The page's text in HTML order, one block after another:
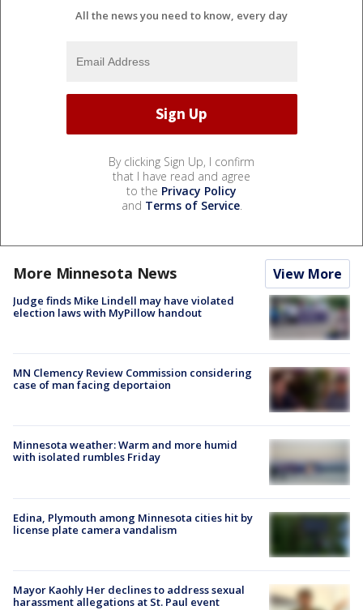
All the news you need to know, every day
By clicking Sign Up, I confirm
that I have read and agree
to the Privacy Policy
and Terms of Service.
More Minnesota News View More
Judge finds Mike Lindell may have violated
election laws with MyPillow handout
MN Clemency Review Commission considering
case of man facing deportaion
Minnesota weather: Warm and more humid
with isolated rumbles Friday
Edina, Plymouth among Minnesota cities hit by
license plate camera vandalism
Mayor Kaohly Her declines to address sexual
harassment allegations at St. Paul event